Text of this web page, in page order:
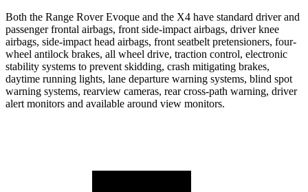
Both the Range Rover Evoque and the X4 have standard driver and
passenger frontal airbags, front side-impact airbags, driver knee
airbags, side-impact head airbags, front seatbelt pretensioners, four-
wheel antilock brakes, all wheel drive, traction control, electronic
stability systems to prevent skidding, crash mitigating brakes,
daytime running lights, lane departure warning systems, blind spot
warning systems, rearview cameras, rear cross-path warning, driver
alert monitors and available around view monitors.